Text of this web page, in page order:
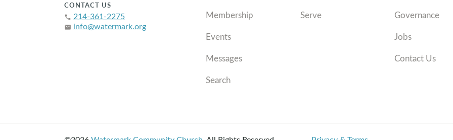
CONTACT US
phone 214-361-2275
email info@watermark.org
Membership
Events
Messages
Search
Serve
Governance
Jobs
Contact Us